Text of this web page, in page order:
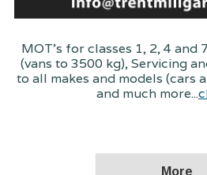
MOT's for classes 1, 2, 4 and
(vans to 3500 kg), Servicing
to all makes and models (cars
and much more...